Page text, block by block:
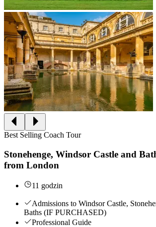
Best Selling Coach Tour
Stonehenge, Windsor Castle and
from London
11 godzin
Admissions to Windsor Castle,
Baths (IF PURCHASED)
Professional Guide